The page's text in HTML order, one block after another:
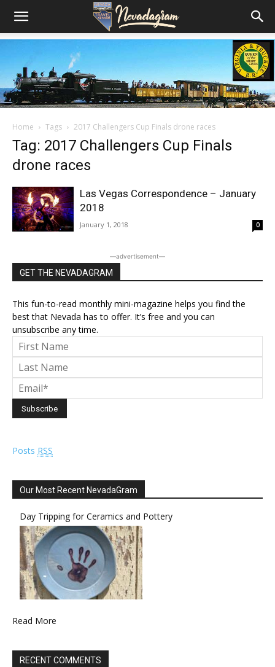
Home Tags 2017 Challengers Cup Finals drone races
Tag: 2017 Challengers Cup Finals
drone races
Las Vegas Correspondence – January
2018
January 1, 2018 0
―advertisement―
GET THE NEVADAGRAM
This fun-to-read monthly mini-magazine helps you find the
best that Nevada has to offer. It’s free and you can
unsubscribe any time.
Posts RSS
Our Most Recent NevadaGram
Day Tripping for Ceramics and Pottery
Read More
RECENT COMMENTS